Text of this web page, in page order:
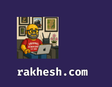
rakhesh.com